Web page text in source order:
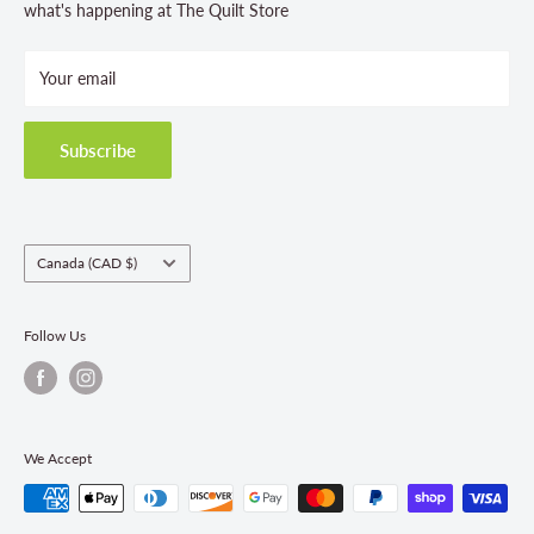
Store Hours
Terms and Conditions
Shipping Policies
Return & Refund Policy
Fabric Order Quantities
what's happening at The Quilt Store
Your email
Subscribe
Country/region
Canada (CAD $)
Follow Us
We Accept